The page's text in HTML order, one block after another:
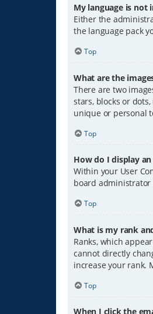
My language is not
Either the
the language pack
Top
What are the
There are two
stars, blocks or
unique or personal
Top
How do I display
Within your User
board administrator
Top
What is my rank
Ranks, which
cannot directly
increase your rank.
Top
When I click the